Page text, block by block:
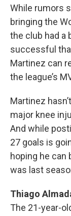
While rumors
bringing the
the club had a
successful
Martinez can
the league’s
Martinez
major knee
And while
27 goals is
hoping he can
was last
Thiago
The 21-year-